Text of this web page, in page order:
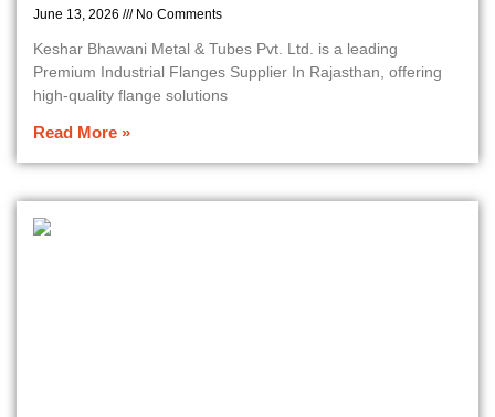
June 13, 2026 No Comments
Keshar Bhawani Metal & Tubes Pvt. Ltd. is a leading
Premium Industrial Flanges Supplier In Rajasthan, offering
high-quality flange solutions
Read More »